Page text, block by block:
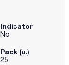
Indicator
No
Pack (u.)
25